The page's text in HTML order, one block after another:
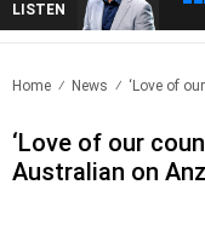
LISTEN
Home News ‘Love of
‘Love of our
Australian on